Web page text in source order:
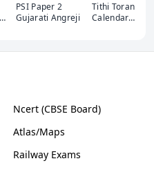
PSI Paper 2
Gujarati Angreji
Tithi Toran
Calendar
Ncert (CBSE Board)
Atlas/Maps
Railway Exams